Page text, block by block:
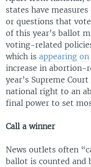
states have
or questions that
of this year’s ballot
voting-related
which is appearing
increase in abortion-
year’s Supreme
national right to an
final power to set
Call a winner
News outlets often
ballot is counted and